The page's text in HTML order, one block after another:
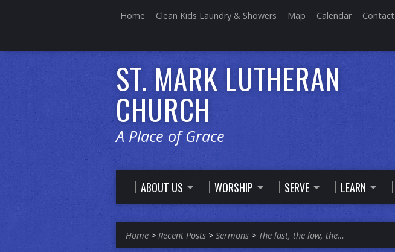
Home Clean Kids Laundry & Showers Map Calendar Contact
ST. MARK LUTHERAN
CHURCH
A Place of Grace
ABOUT US WORSHIP SERVE LEARN
Home > Recent Posts > Sermons > The last, the low, the…